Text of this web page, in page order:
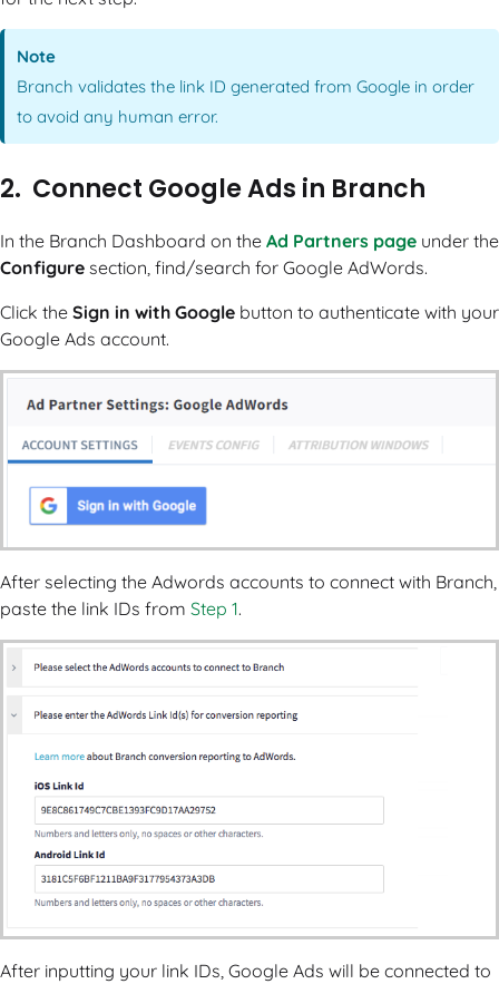
Note
Branch validates the link ID generated from Google in order
to avoid any human error.
2. Connect Google Ads in Branch
In the Branch Dashboard on the Ad Partners page under the
Configure section, find/search for Google AdWords.
Click the Sign in with Google button to authenticate with your
Google Ads account.
After selecting the Adwords accounts to connect with Branch,
paste the link IDs from Step 1.
After inputting your link IDs, Google Ads will be connected to